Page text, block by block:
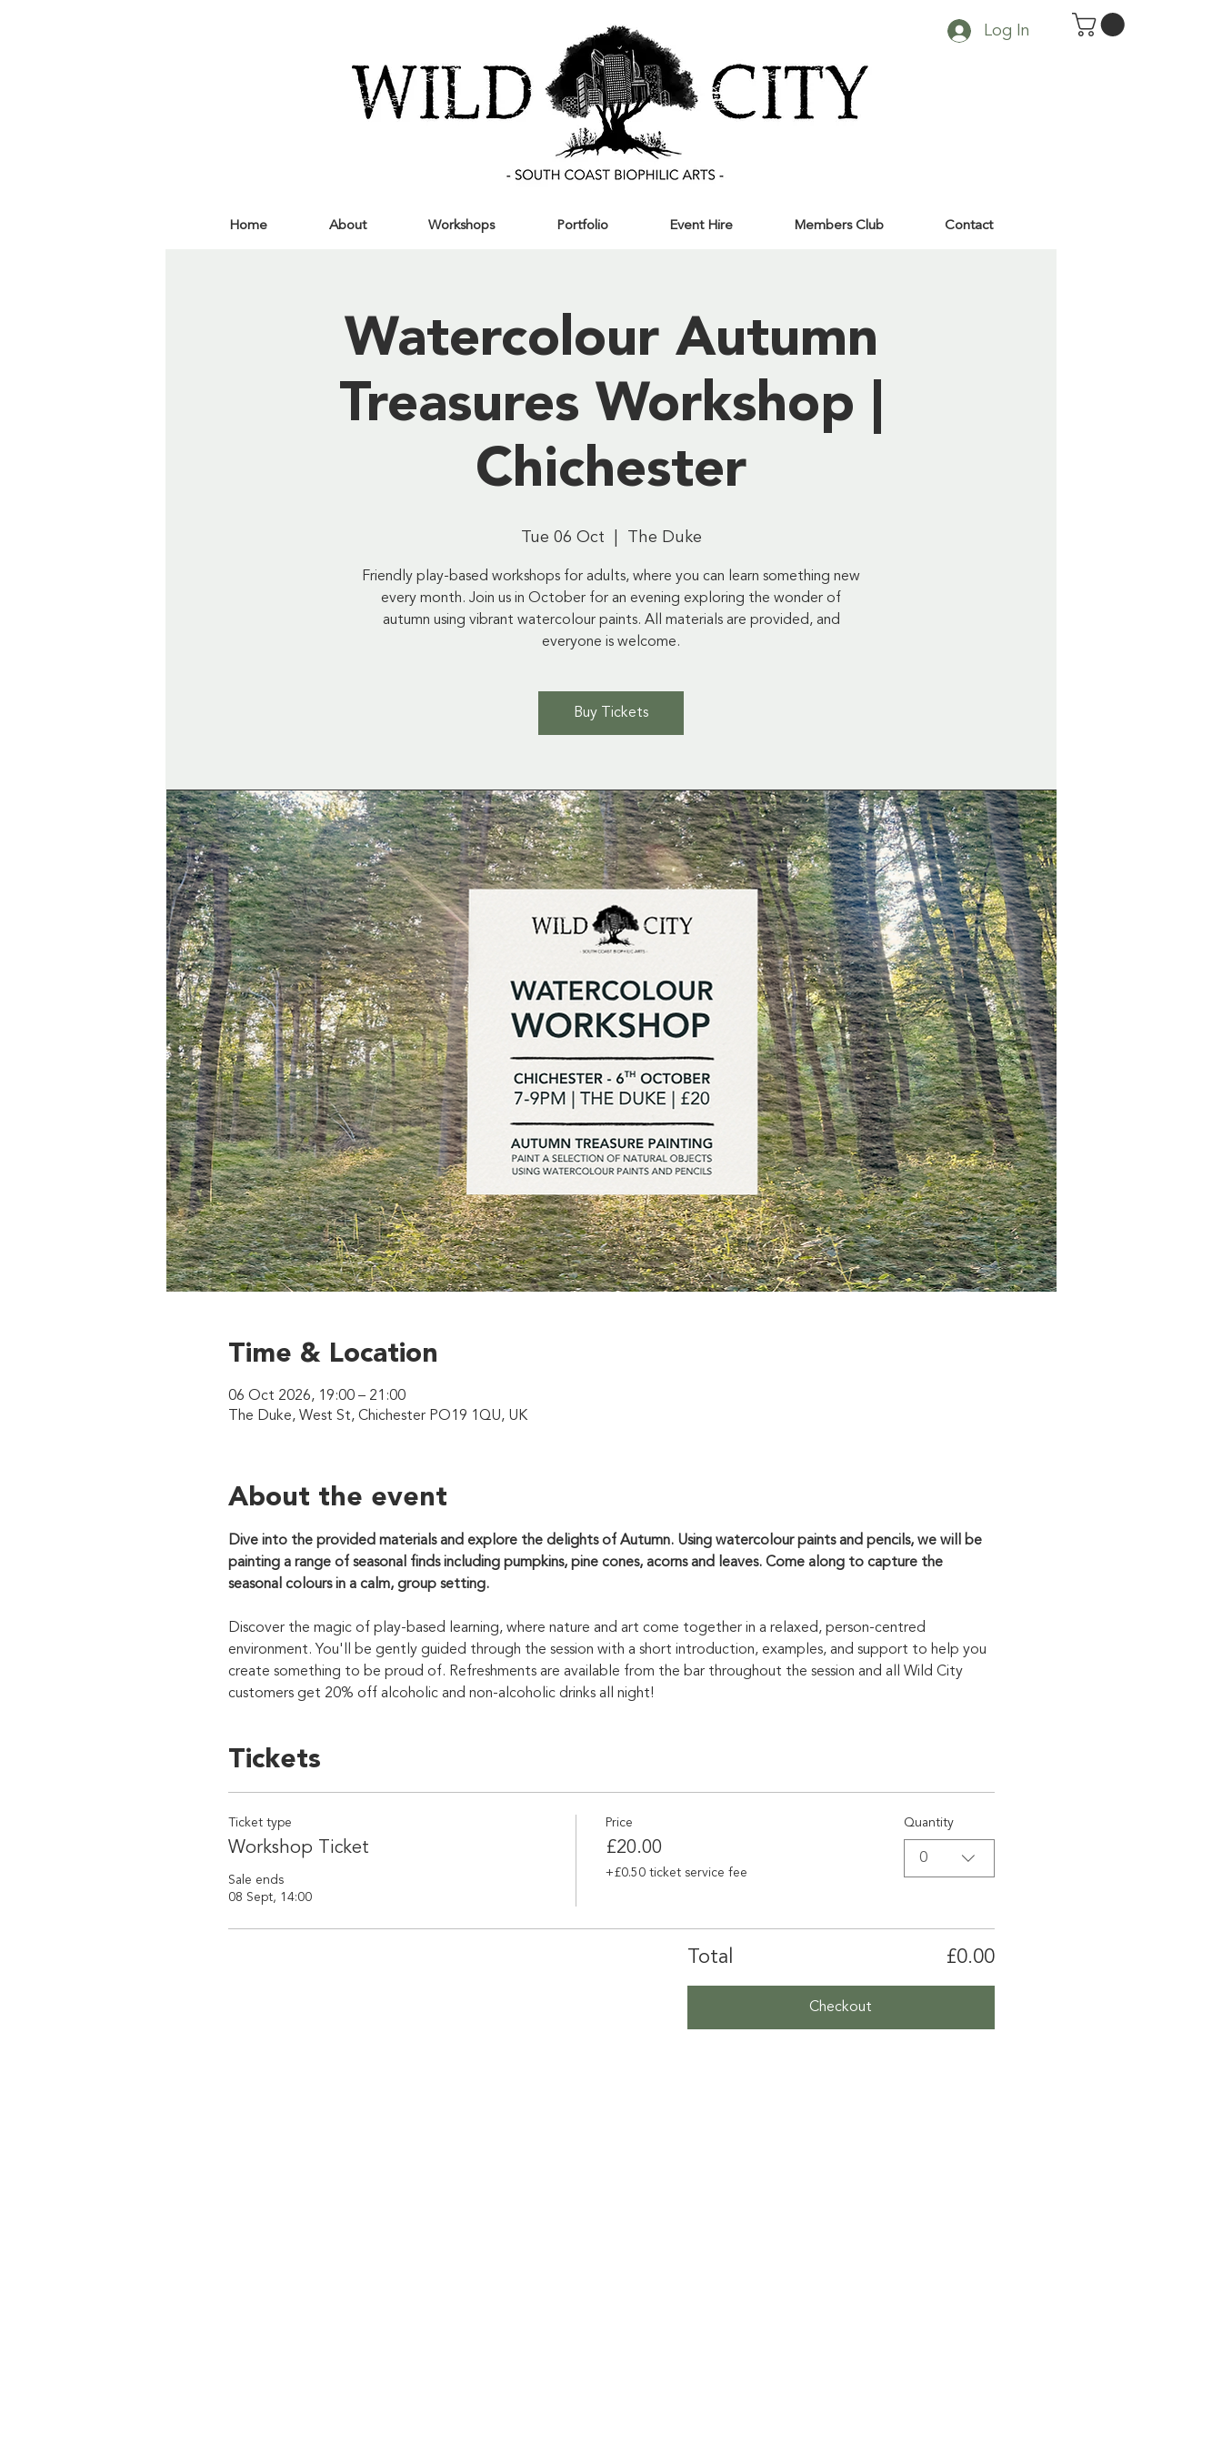
Log In
Home About Workshops Portfolio Event Hire Members Club Contact
Watercolour Autumn
Treasures Workshop |
Chichester
Tue 06 Oct The Duke
Friendly play-based workshops for adults, where you can learn something new
every month. Join us in October for an evening exploring the wonder of
autumn using vibrant watercolour paints. All materials are provided, and
everyone is welcome.
Buy Tickets
Time & Location
06 Oct 2026, 19:00 – 21:00
The Duke, West St, Chichester PO19 1QU, UK
About the event
Dive into the provided materials and explore the delights of Autumn. Using watercolour paints and pencils, we will be
painting a range of seasonal finds including pumpkins, pine cones, acorns and leaves. Come along to capture the
seasonal colours in a calm, group setting.
Discover the magic of play-based learning, where nature and art come together in a relaxed, person-centred
environment. You'll be gently guided through the session with a short introduction, examples, and support to help you
create something to be proud of. Refreshments are available from the bar throughout the session and all Wild City
customers get 20% off alcoholic and non-alcoholic drinks all night!
Tickets
Ticket type
Workshop Ticket
Sale ends
08 Sept, 14:00
Price
£20.00
+£0.50 ticket service fee
Quantity
0
Total £0.00
Checkout